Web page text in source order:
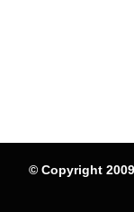
© Copyright